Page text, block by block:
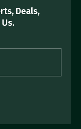
Deals,